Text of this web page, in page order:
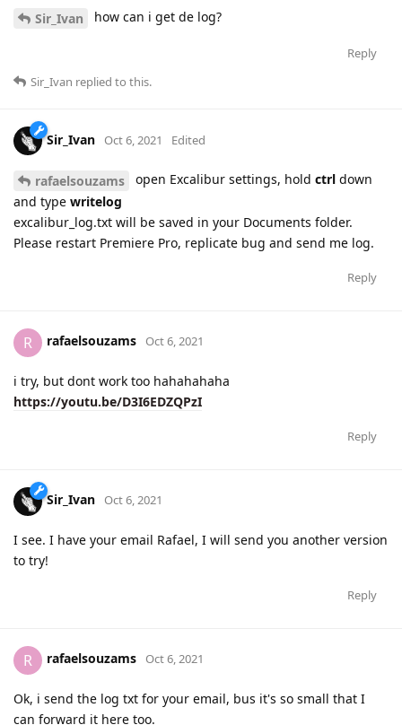
Sir_Ivan how can i get de log?
Reply
Sir_Ivan replied to this.
Sir_Ivan Oct 6, 2021 Edited
rafaelsouzams open Excalibur settings, hold ctrl down
and type writelog
excalibur_log.txt will be saved in your Documents folder.
Please restart Premiere Pro, replicate bug and send me log.
Reply
R rafaelsouzams Oct 6, 2021
i try, but dont work too hahahahaha
https://youtu.be/D3I6EDZQPzI
Reply
Sir_Ivan Oct 6, 2021
I see. I have your email Rafael, I will send you another version
to try!
Reply
R rafaelsouzams Oct 6, 2021
Ok, i send the log txt for your email, bus it's so small that I
can forward it here too.